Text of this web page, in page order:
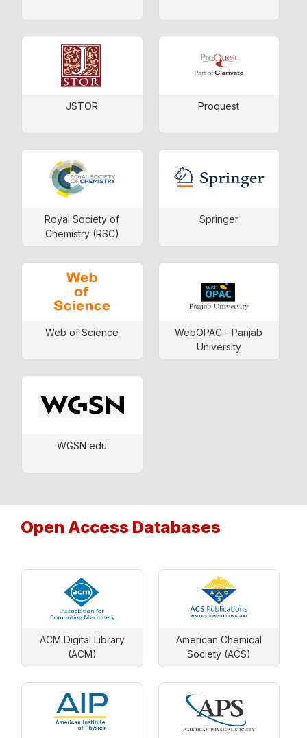
JSTOR Proquest
Royal Society of
Chemistry (RSC)
Springer
Web of Science
WebOPAC - Panjab
University
WGSN edu
Open Access Databases
ACM Digital Library
(ACM)
American Chemical
Society (ACS)